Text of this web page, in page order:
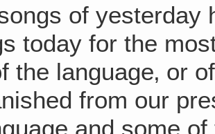
of yesterday
today for the
the language‚ or
from our
and some